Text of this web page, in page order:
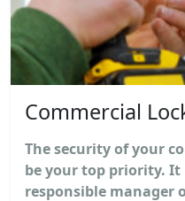
Commercial
The security of your
be your top priority. It
responsible manager